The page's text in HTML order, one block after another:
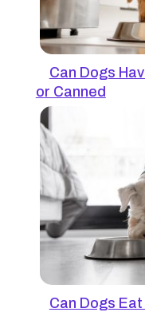
Can Dogs
or Canned
Can Dogs